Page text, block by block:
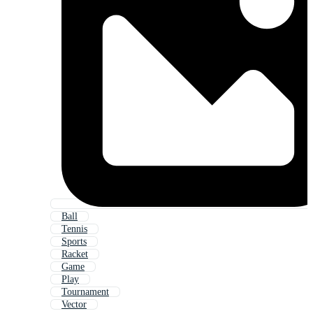
Ball
Tennis
Sports
Racket
Game
Play
Tournament
Vector